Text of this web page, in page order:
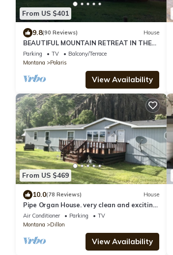
From US $401
9.8(90 Reviews) House
BEAUTIFUL MOUNTAIN RETREAT IN THE
GRASSHOPPER VALLEY
Parking TV
Balcony/Terrace
Montana
Polaris
View Availability
From US $469
10.0(78 Reviews) House
Pipe Organ House. very clean and exciting
property
Air Conditioner Parking
TV
Montana
Dillon
View Availability